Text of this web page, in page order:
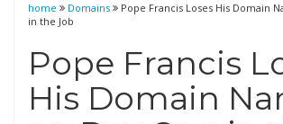
home Domains
Pope Francis Loses His Domain
in the Job
Pope Francis
His Domain